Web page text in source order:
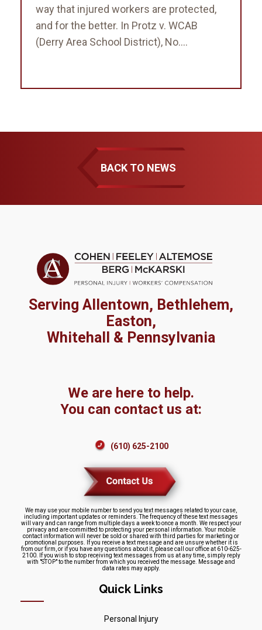
way that injured workers are protected,
and for the better. In Protz v. WCAB
(Derry Area School District), No....
BACK TO NEWS
Serving Allentown, Bethlehem,
Easton,
Whitehall & Pennsylvania
We are here to help.
You can contact us at:
(610) 625-2100
We may use your mobile number to send you text messages related to your case,
including important updates or reminders. The frequency of these text messages
will vary and can range from multiple days a week to once a month. We respect your
privacy and are committed to protecting your personal information. Your mobile
contact information will never be sold or shared with third parties for marketing or
promotional purposes. If you receive a text message and are unsure whether it is
from our firm, or if you have any questions about it, please call our office at 610-625-
2100. If you wish to stop receiving text messages from us at any time, simply reply
with "STOP" to the number from which you received the message. Message and
data rates may apply.
Quick Links
Personal Injury